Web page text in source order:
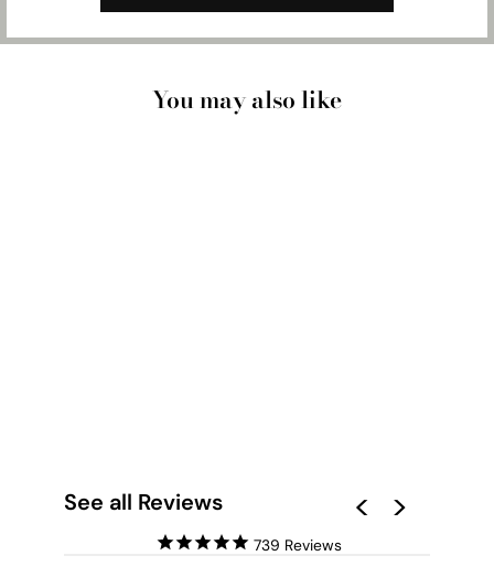
You may also like
See all Reviews
739